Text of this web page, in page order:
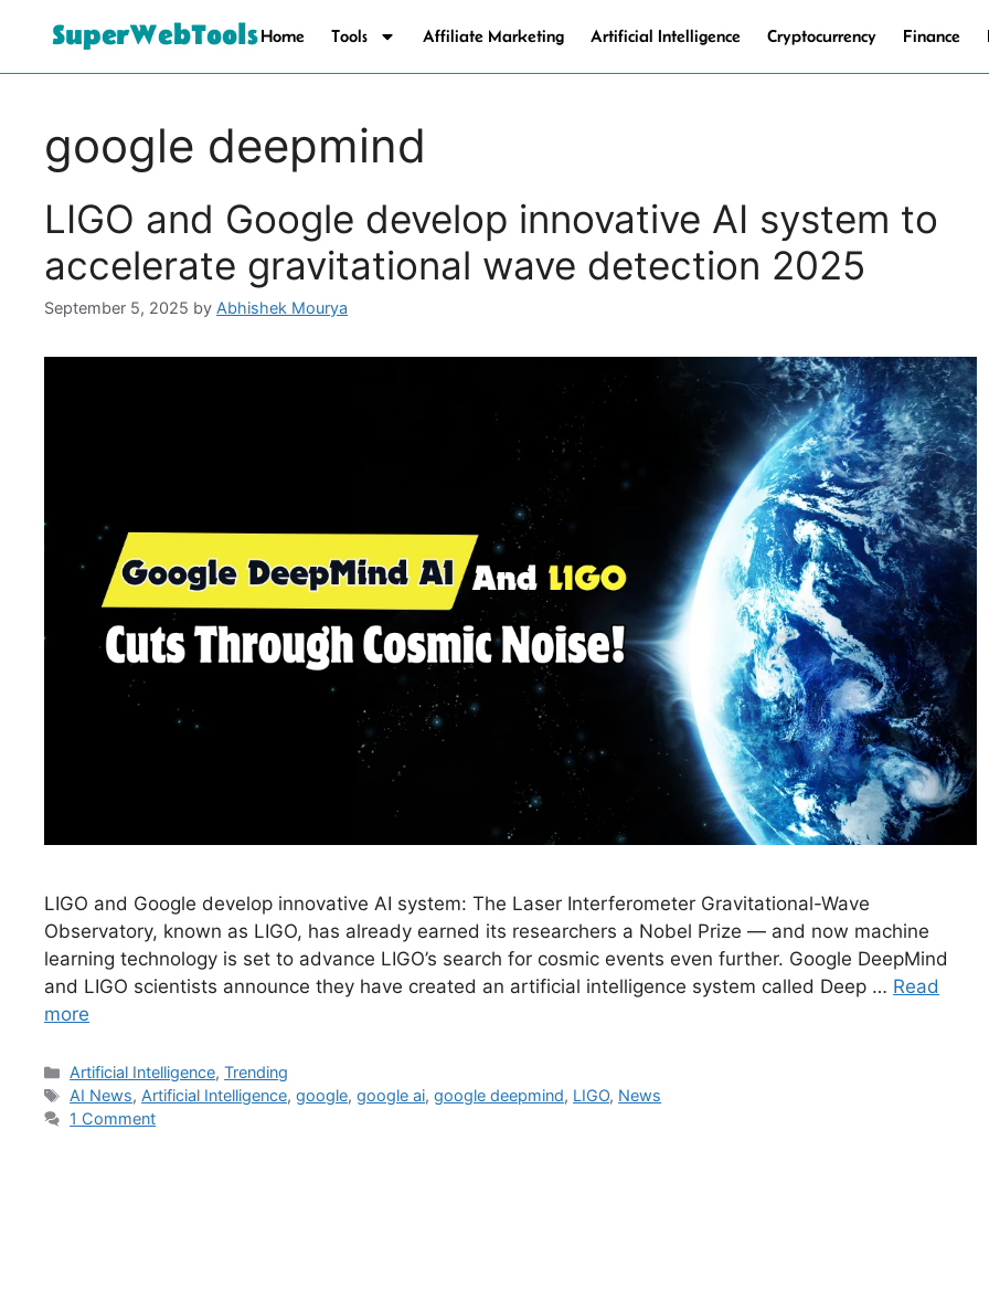
SuperWebToolsHome Tools Affiliate Marketing Artificial Intelligence Cryptocurrency Finance
google deepmind
LIGO and Google develop innovative AI system to
accelerate gravitational wave detection 2025
September 5, 2025 by Abhishek Mourya
LIGO and Google develop innovative AI system: The Laser Interferometer Gravitational-Wave
Observatory, known as LIGO, has already earned its researchers a Nobel Prize — and now machine
learning technology is set to advance LIGO’s search for cosmic events even further. Google DeepMind
and LIGO scientists announce they have created an artificial intelligence system called Deep … Read
more
Artificial Intelligence,Trending
AI News, Artificial Intelligence,google,google ai,google deepmind, LIGO, News
1 Comment